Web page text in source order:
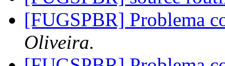
[FUGSPBR] Problema
Oliveira.